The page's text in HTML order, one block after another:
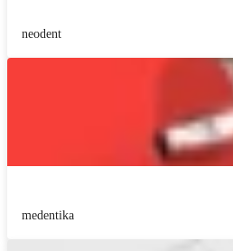
neodent
medentika